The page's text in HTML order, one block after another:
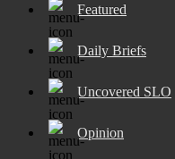
Featured
Daily Briefs
Uncovered SLO
Opinion